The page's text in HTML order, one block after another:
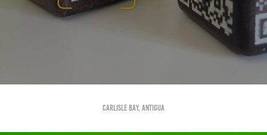
Carlisle Bay, Antigua